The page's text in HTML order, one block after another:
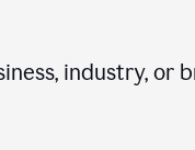
industry, or